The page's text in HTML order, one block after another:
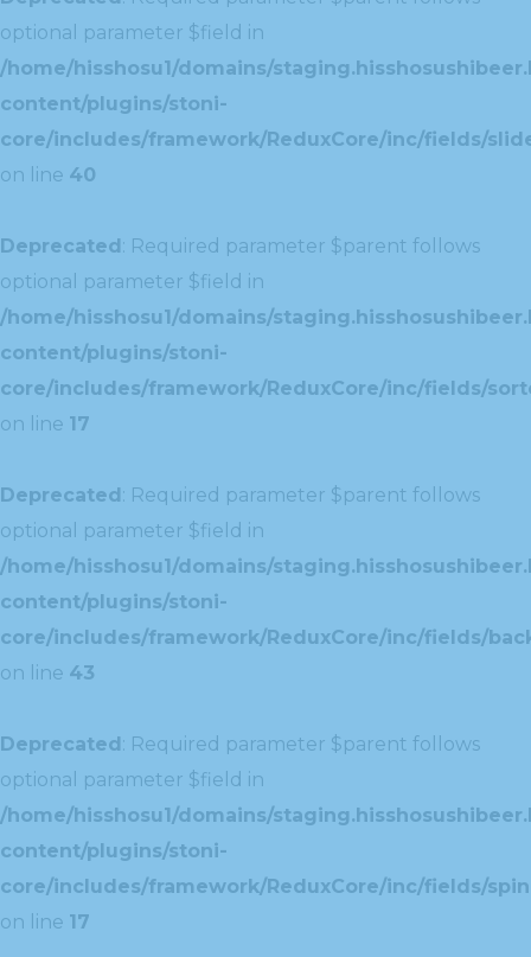
optional parameter $field in
/home/hisshosu1/domains/
content/plugins/stoni-
core/includes/framework/ReduxCore/inc/fields/
on line 40
Deprecated: Required parameter $parent follows
optional parameter $field in
/home/hisshosu1/domains/
content/plugins/stoni-
core/includes/framework/ReduxCore/inc/fields/
on line 17
Deprecated: Required parameter $parent follows
optional parameter $field in
/home/hisshosu1/domains/
content/plugins/stoni-
core/includes/framework/ReduxCore/inc/fields/
on line 43
Deprecated: Required parameter $parent follows
optional parameter $field in
/home/hisshosu1/domains/
content/plugins/stoni-
core/includes/framework/ReduxCore/inc/fields/
on line 17